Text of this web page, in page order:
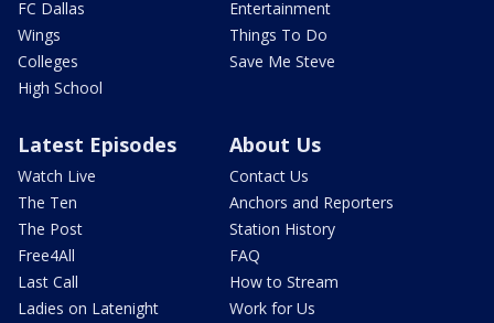
FC Dallas
Wings
Colleges
High School
Entertainment
Things To Do
Save Me Steve
Latest Episodes
Watch Live
The Ten
The Post
Free4All
Last Call
Ladies on Latenight
About Us
Contact Us
Anchors and Reporters
Station History
FAQ
How to Stream
Work for Us